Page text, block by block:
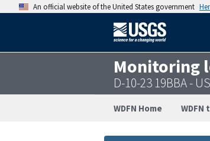
An official website of the United States government
Monitoring
D-10-23 19BBA -
WDFN Home WDFN